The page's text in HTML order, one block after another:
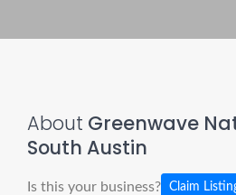
About Greenwave
South Austin
Is this your business? Claim